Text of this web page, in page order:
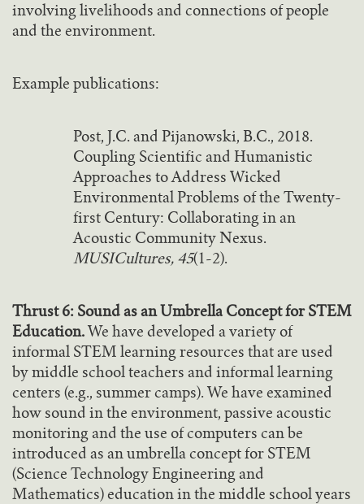
involving livelihoods and connections of people
and the environment.
Example publications:
Post, J.C. and Pijanowski, B.C., 2018.
Coupling Scientific and Humanistic
Approaches to Address Wicked
Environmental Problems of the Twenty-
first Century: Collaborating in an
Acoustic Community Nexus.
MUSICultures, 45(1-2).
Thrust 6: Sound as an Umbrella Concept for STEM
Education. We have developed a variety of
informal STEM learning resources that are used
by middle school teachers and informal learning
centers (e.g., summer camps). We have examined
how sound in the environment, passive acoustic
monitoring and the use of computers can be
introduced as an umbrella concept for STEM
(Science Technology Engineering and
Mathematics) education in the middle school years